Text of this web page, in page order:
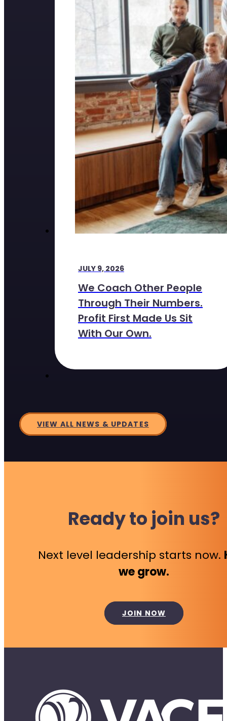
JULY 9, 2026
We Coach Other People
Through Their Numbers.
Profit First Made Us Sit
With Our Own.
VIEW ALL NEWS & UPDATES
Ready to join us?
Next level leadership starts now.
we grow.
JOIN NOW